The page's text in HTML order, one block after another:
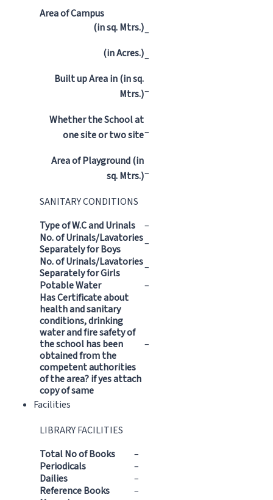
Area of Campus
(in sq. Mtrs.)–
(in Acres.)–
Built up Area in (in sq.
Mtrs.)–
Whether the School at
one site or two site–
Area of Playground (in
sq. Mtrs.)–
SANITARY CONDITIONS
Type of W.C and Urinals
–
No. of Urinals/Lavatories
Separately for Boys
–
No. of Urinals/Lavatories
Separately for Girls
–
Potable Water
–
Has Certificate about
health and sanitary
conditions, drinking
water and fire safety of
the school has been
obtained from the
competent authorities
of the area? if yes attach
copy of same
–
Facilities
LIBRARY FACILITIES
Total No of Books
–
Periodicals
–
Dailies
–
Reference Books
–